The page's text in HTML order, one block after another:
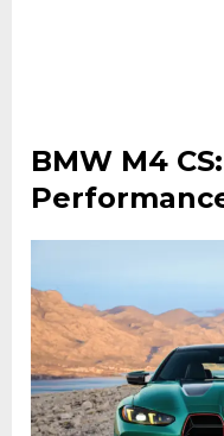
BMW M4